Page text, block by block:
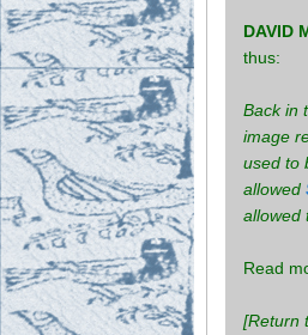
DAVID
thus:
Back in
image
used to
allowed
allowed
Read
[Return